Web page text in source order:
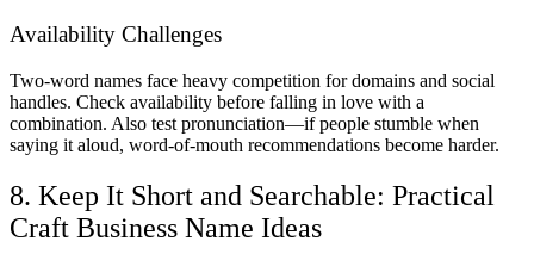
Availability Challenges
Two-word names face heavy competition for domains and social
handles. Check availability before falling in love with a
combination. Also test pronunciation—if people stumble when
saying it aloud, word-of-mouth recommendations become harder.
8. Keep It Short and Searchable: Practical
Craft Business Name Ideas